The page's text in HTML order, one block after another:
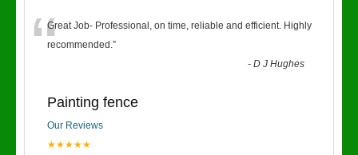
“Great Job- Professional, on time, reliable and efficient. Highly
recommended.”
-D J Hughes
Painting fence
Our Reviews
★★★★★